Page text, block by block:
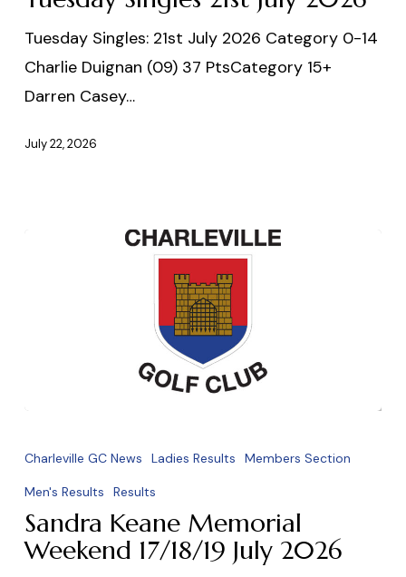
Tuesday Singles: 21st July 2026 Category 0-14
Charlie Duignan (09) 37 PtsCategory 15+
Darren Casey…
July 22, 2026
Keane
Memorial
Weekend
17/18/19
Charleville GC News Ladies Results Members Section
Men's Results Results
Sandra Keane Memorial
Weekend 17/18/19 July 2026